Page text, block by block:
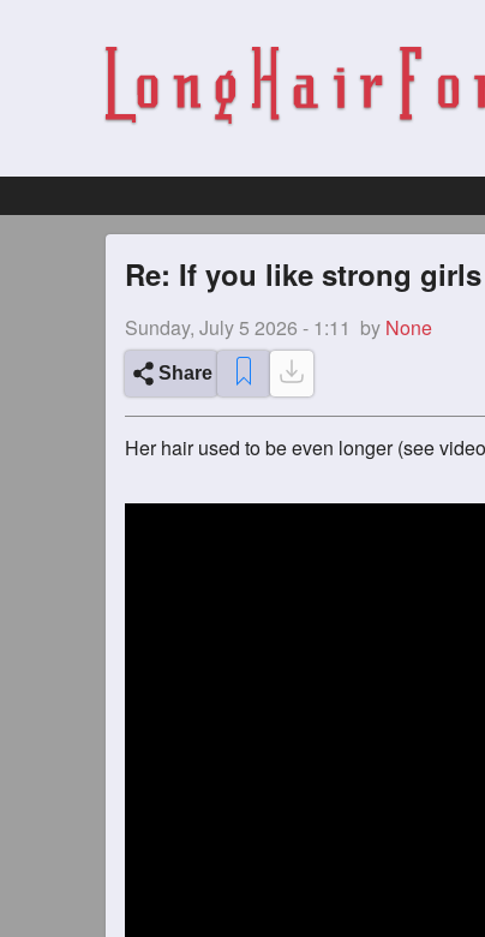
Re: If you like strong girls
Sunday, July 5 2026 - 1:11 by None
Share
Her hair used to be even longer (see